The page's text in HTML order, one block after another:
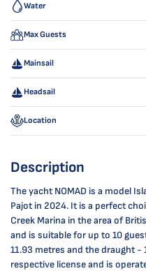
Water
Max Guests
Mainsail
Headsail
Location
Description
The yacht NOMAD is a model
Pajot in 2024. It is a perfect
Creek Marina in the area of
and is suitable for up to 10
11.93 metres and the draught -
respective license and is